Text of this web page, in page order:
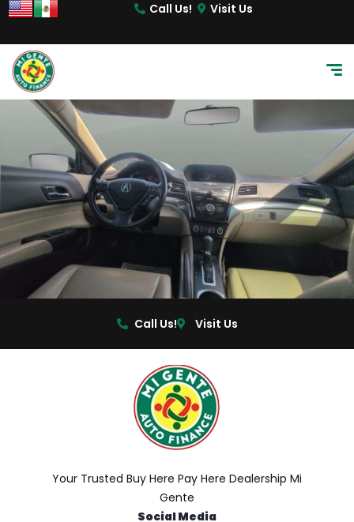
Call Us! Visit Us
Call Us! Visit Us
Your Trusted Buy Here Pay Here Dealership Mi
Gente
Social Media